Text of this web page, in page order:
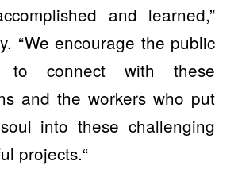
and learned,”
“We encourage the public
connect with these
and the workers who put
into these challenging
projects.“